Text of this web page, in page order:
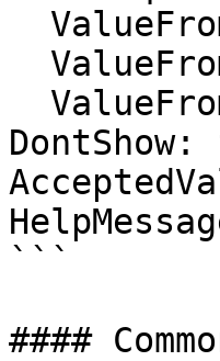
```
####